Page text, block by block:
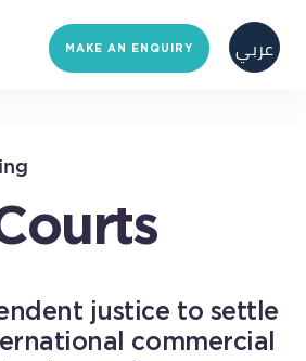
MAKE AN ENQUIRY عربي
justice to settle
commercial